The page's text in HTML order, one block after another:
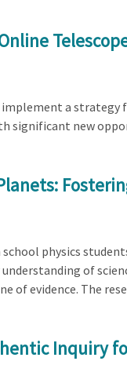
a
significant new
physics
of
evidence. The
Inquiry